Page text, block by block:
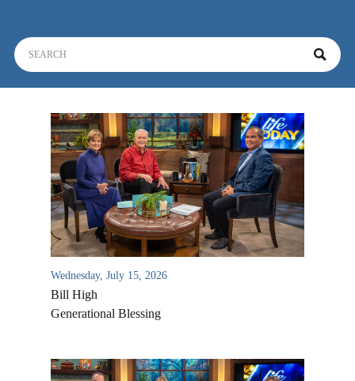
Wednesday, July 15, 2026
Bill High
Generational Blessing